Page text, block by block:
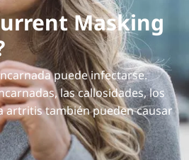
Masking
puede infectarse.
las callosidades, los
artritis también pueden causar